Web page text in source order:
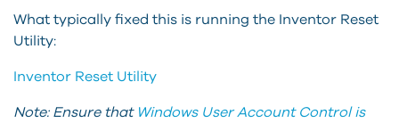
What typically fixed this is running the Inventor Reset
Utility:
Inventor Reset Utility
Note:Ensure that WindowsUser Account Control is